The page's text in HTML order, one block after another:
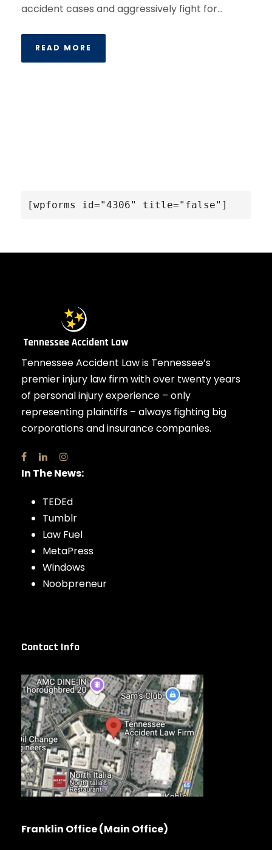
accident cases and aggressively fight for...
READ MORE
[wpforms id="4306" title="false"]
Tennessee Accident Law is Tennessee’s
premier injury law firm with over twenty years
of personal injury experience – only
representing plaintiffs – always fighting big
corporations and insurance companies.
In The News:
TEDEd
Tumblr
Law Fuel
MetaPress
Windows
Noobpreneur
Contact Info
Franklin Office (Main Office)